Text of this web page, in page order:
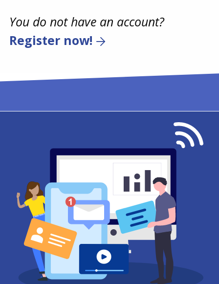
You do not have an account?
Register now!